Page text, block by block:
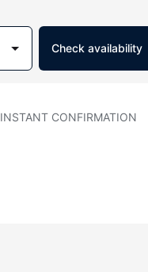
Check availability
INSTANT CONFIRMATION